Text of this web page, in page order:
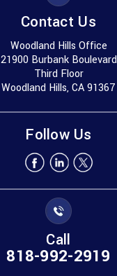
Contact Us
Woodland Hills Office
21900 Burbank Boulevard
Third Floor
Woodland Hills, CA 91367
Follow Us
Call
818-992-2919